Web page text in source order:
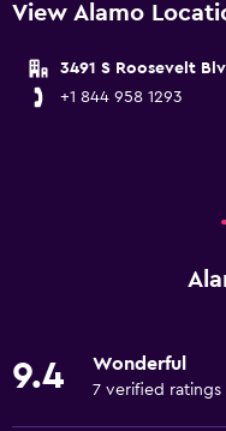
View Alamo
3491 S Roosevelt
+1 844 958 1293
9.4 Wonderful
7 verified ratings